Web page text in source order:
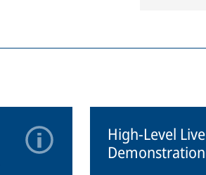
High-Level Live
Demonstration